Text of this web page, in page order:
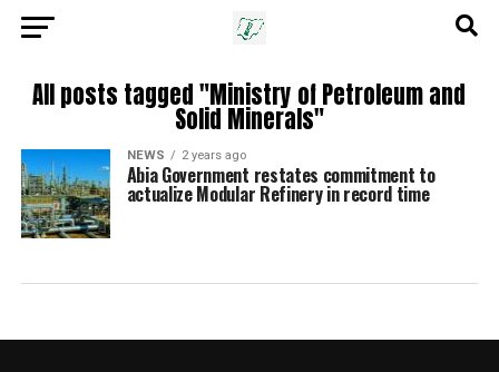
All posts tagged "Ministry of Petroleum and
Solid Minerals"
NEWS 2 years ago
Abia Government restates commitment to
actualize Modular Refinery in record time